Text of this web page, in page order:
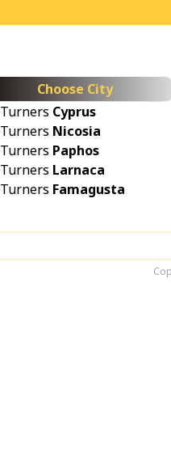
Choose City
Turners Cyprus
Turners Nicosia
Turners Paphos
Turners Larnaca
Turners Famagusta